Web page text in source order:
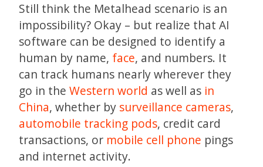
Still think the Metalhead scenario is an
impossibility? Okay – but realize that AI
software can be designed to identify a
human by name, face, and numbers. It
can track humans nearly wherever they
go in the Western world as well as in
China, whether by surveillance cameras,
automobile tracking pods, credit card
transactions, or mobile cell phone pings
and internet activity.